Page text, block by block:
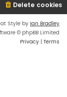
Delete cookies
Style by Ian Bradley
© phpBB Limited
Privacy | Terms